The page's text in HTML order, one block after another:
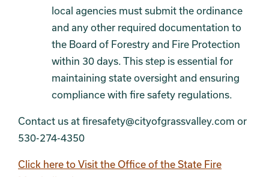
local agencies must submit the ordinance
and any other required documentation to
the Board of Forestry and Fire Protection
within 30 days. This step is essential for
maintaining state oversight and ensuring
compliance with fire safety regulations.
Contact us at firesafety@cityofgrassvalley.com or
530-274-4350
Click here to Visit the Office of the State Fire